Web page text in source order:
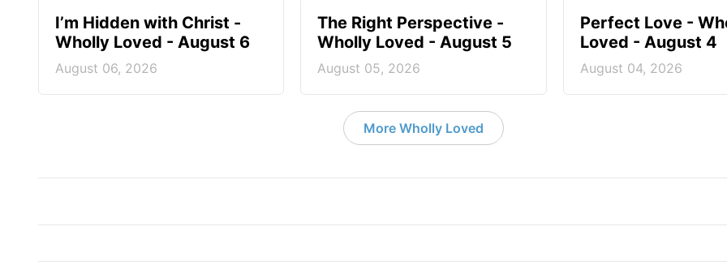
I’m Hidden with Christ -
Wholly Loved - August 6
August 06, 2026
The Right Perspective -
Wholly Loved - August 5
August 05, 2026
Perfect Love -
Loved - August 4
August 04, 2026
More Wholly Loved